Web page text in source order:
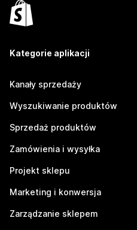
Kategorie aplikacji
Kanały sprzedaży
Wyszukiwanie produktów
Sprzedaż produktów
Zamówienia i wysyłka
Projekt sklepu
Marketing i konwersja
Zarządzanie sklepem